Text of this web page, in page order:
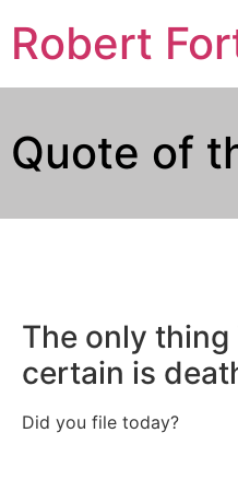
Robert
Quote of
The only
certain is
Did you file today?